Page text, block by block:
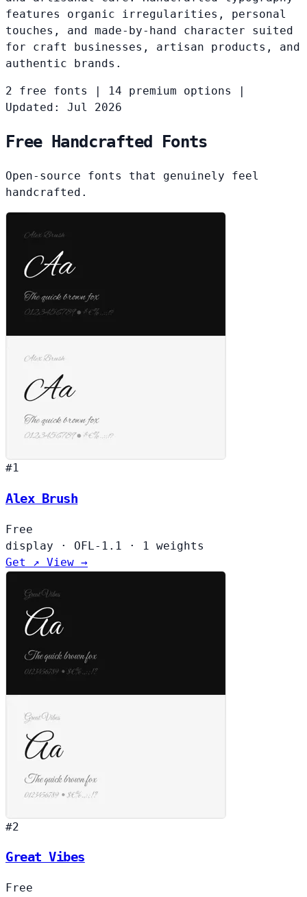
features organic irregularities, personal
touches, and made-by-hand character suited
for craft businesses, artisan products, and
authentic brands.
2 free fonts 14 premium options
Updated: Jul 2026
Free Handcrafted Fonts
Open-source fonts that genuinely feel
handcrafted.
#1
Alex Brush
Free
display
· OFL-1.1 ·
1 weights
Get ↗ View →
#2
Great Vibes
Free